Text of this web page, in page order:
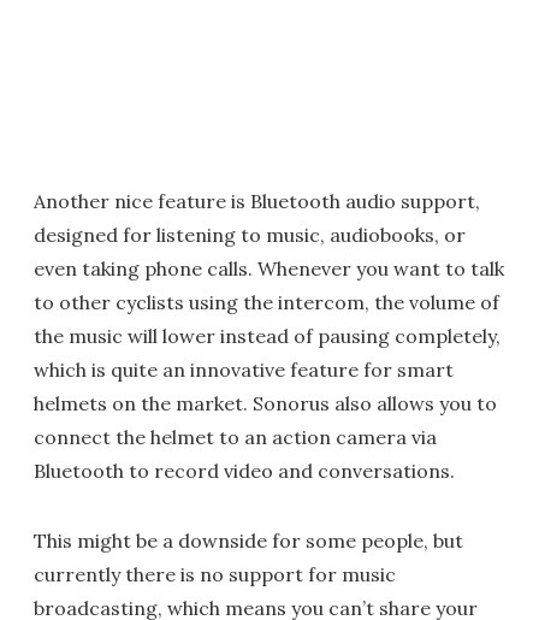
Another nice feature is Bluetooth audio support,
designed for listening to music, audiobooks, or
even taking phone calls. Whenever you want to talk
to other cyclists using the intercom, the volume of
the music will lower instead of pausing completely,
which is quite an innovative feature for smart
helmets on the market. Sonorus also allows you to
connect the helmet to an action camera via
Bluetooth to record video and conversations.
This might be a downside for some people, but
currently there is no support for music
broadcasting, which means you can’t share your